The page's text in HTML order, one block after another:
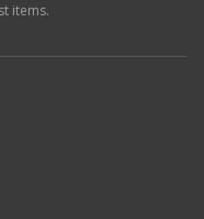
items.